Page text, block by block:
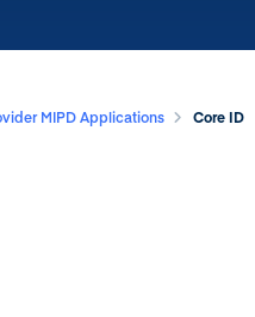
MIPD Applications Core ID